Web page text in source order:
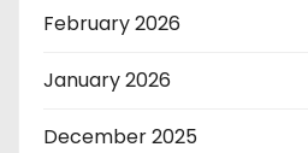
February 2026
January 2026
December 2025